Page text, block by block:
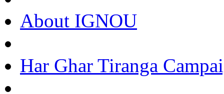
About IGNOU
Har Ghar Tiranga